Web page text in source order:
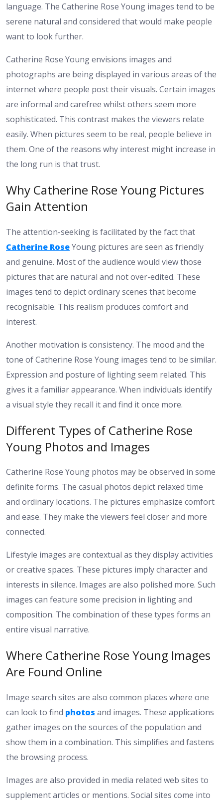
language. The Catherine Rose Young images tend to be
serene natural and considered that would make people
want to look further.
Catherine Rose Young envisions images and
photographs are being displayed in various areas of the
internet where people post their visuals. Certain images
are informal and carefree whilst others seem more
sophisticated. This contrast makes the viewers relate
easily. When pictures seem to be real, people believe in
them. One of the reasons why interest might increase in
the long run is that trust.
Why Catherine Rose Young Pictures
Gain Attention
The attention-seeking is facilitated by the fact that
Catherine RoseYoung pictures are seen as friendly
and genuine. Most of the audience would view those
pictures that are natural and not over-edited. These
images tend to depict ordinary scenes that become
recognisable. This realism produces comfort and
interest.
Another motivation is consistency. The mood and the
tone of Catherine Rose Young images tend to be similar.
Expression and posture of lighting seem related. This
gives it a familiar appearance. When individuals identify
a visual style they recall it and find it once more.
Different Types of Catherine Rose
Young Photos and Images
Catherine Rose Young photos may be observed in some
definite forms. The casual photos depict relaxed time
and ordinary locations. The pictures emphasize comfort
and ease. They make the viewers feel closer and more
connected.
Lifestyle images are contextual as they display activities
or creative spaces. These pictures imply character and
interests in silence. Images are also polished more. Such
images can feature some precision in lighting and
composition. The combination of these types forms an
entire visual narrative.
Where Catherine Rose Young Images
Are Found Online
Image search sites are also common places where one
can look to find photos and images. These applications
gather images on the sources of the population and
show them in a combination. This simplifies and fastens
the browsing process.
Images are also provided in media related web sites to
supplement articles or mentions. Social sites come into